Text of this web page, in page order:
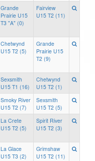
Grande
Prairie U15
T3 "A" (0)
Fairview
U15 T2 (11)
Chetwynd
U15 T2 (5)
Grande
Prairie U15
T2 (9)
Sexsmith
U15 T1 (16)
Chetwynd
U15 T2 (1)
Smoky River
U15 T2 (7)
Sexsmith
U15 T2 (5)
La Crete
U15 T2 (5)
Spirit River
U15 T2 (3)
La Glace
U15 T3 (2)
Grimshaw
U15 T2 (11)